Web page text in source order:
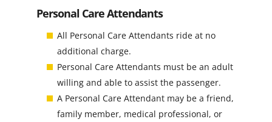
Personal Care Attendants
All Personal Care Attendants ride at no
additional charge.
Personal Care Attendants must be an adult
willing and able to assist the passenger.
A Personal Care Attendant may be a friend,
family member, medical professional, or